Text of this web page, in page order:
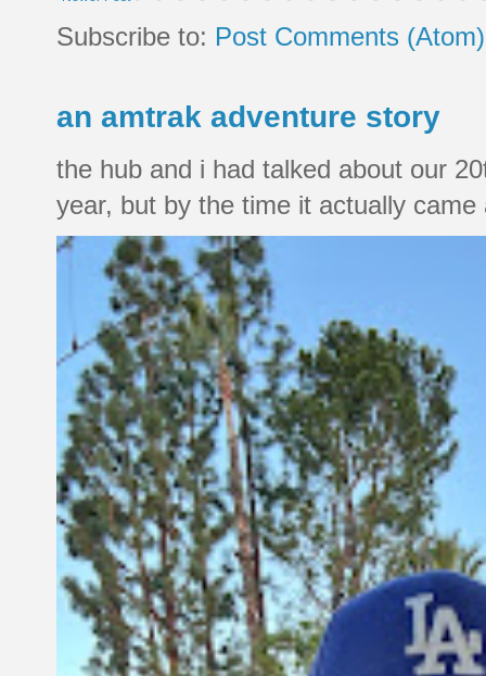
Subscribe to: Post Comments (Atom)
an amtrak adventure story
the hub and i had talked about our
year, but by the time it actually